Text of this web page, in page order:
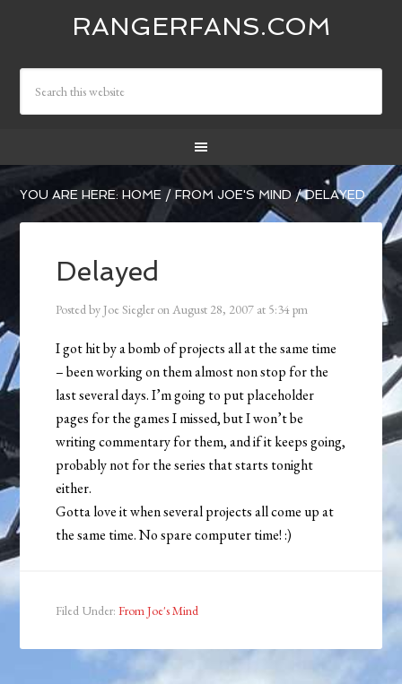
RANGERFANS.COM
YOU ARE HERE:HOME / FROM JOE'S MIND /DELAYED
Delayed
Posted by Joe Siegler onAugust 28, 2007 at 5:34 pm
I got hit by a bomb of projects all at the same time
– been working on them almost non stop for the
last several days. I’m going to put placeholder
pages for the games I missed, but I won’t be
writing commentary for them, and if it keeps going,
probably not for the series that starts tonight
either.
Gotta love it when several projects all come up at
the same time. No spare computer time! :)
Filed Under:From Joe's Mind